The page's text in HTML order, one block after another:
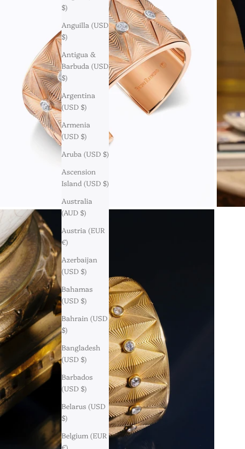
$)
Anguilla (USD
$)
Antigua &
Barbuda (USD
$)
Argentina
(USD $)
Armenia
(USD $)
Aruba (USD $)
Ascension
Island (USD $)
Australia
(AUD $)
Austria (EUR
€)
Azerbaijan
(USD $)
Bahamas
(USD $)
Bahrain (USD
$)
Bangladesh
(USD $)
Barbados
(USD $)
Belarus (USD
$)
Belgium (EUR